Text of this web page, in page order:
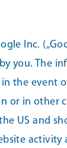
Inc.
you. The
the
in other
US and